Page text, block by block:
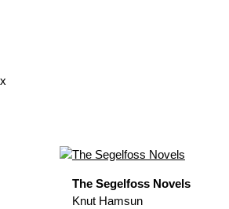
The Segelfoss Novels
Knut Hamsun